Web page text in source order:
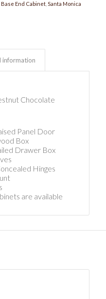
Base End Cabinet, Santa Monica
information
Chocolate
Panel Door
Box
Drawer Box
Hinges
are available